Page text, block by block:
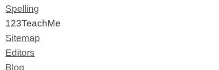
Spelling
123TeachMe
Sitemap
Editors
Blog